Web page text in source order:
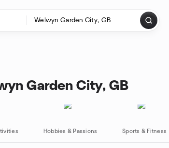
Garden City, GB
Hobbies & Passions Sports & Fitness